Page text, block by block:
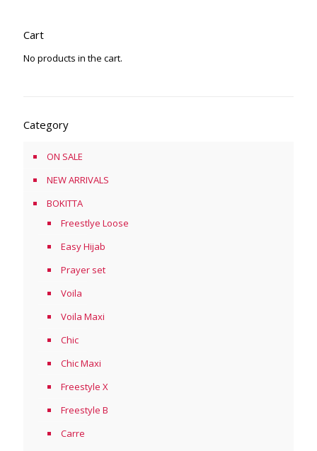
Cart
No products in the cart.
Category
ON SALE
NEW ARRIVALS
BOKITTA
Freestlye Loose
Easy Hijab
Prayer set
Voila
Voila Maxi
Chic
Chic Maxi
Freestyle X
Freestyle B
Carre